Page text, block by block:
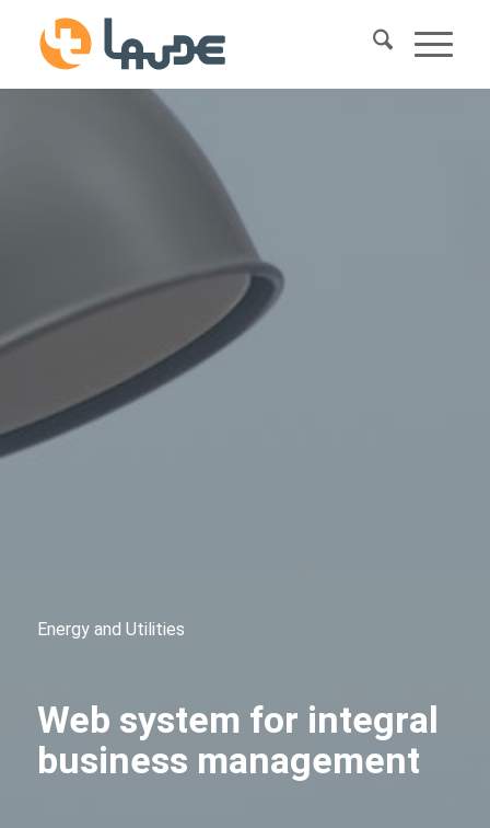
Energy and Utilities
Web system for integral
business management